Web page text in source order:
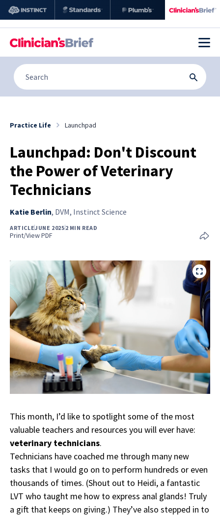
Practice Life Launchpad
Launchpad: Don't Discount
the Power of Veterinary
Technicians
Katie Berlin, DVM, Instinct Science
ARTICLEJUNE 20252 MIN READ
Print/View PDF
This month, I’d like to spotlight some of the most
valuable teachers and resources you will ever have:
veterinary technicians.
Technicians have coached me through many new
tasks that I would go on to perform hundreds or even
thousands of times. (Shout out to Heidi, a fantastic
LVT who taught me how to express anal glands! Truly
a gift that keeps on giving.) They’ve also stepped in to